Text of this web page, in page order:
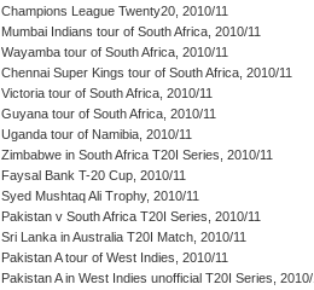
Champions League Twenty20, 2010/11
Mumbai Indians tour of South Africa, 2010/11
Wayamba tour of South Africa, 2010/11
Chennai Super Kings tour of South Africa, 2010/11
Victoria tour of South Africa, 2010/11
Guyana tour of South Africa, 2010/11
Uganda tour of Namibia, 2010/11
Zimbabwe in South Africa T20I Series, 2010/11
Faysal Bank T-20 Cup, 2010/11
Syed Mushtaq Ali Trophy, 2010/11
Pakistan v South Africa T20I Series, 2010/11
Sri Lanka in Australia T20I Match, 2010/11
Pakistan A tour of West Indies, 2010/11
Pakistan A in West Indies unofficial T20I Series, 2010/